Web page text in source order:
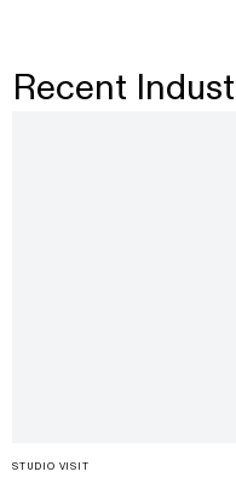
Recent
STUDIO VISIT